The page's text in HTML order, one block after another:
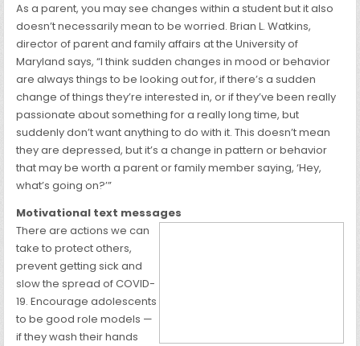
As a parent, you may see changes within a student but it also
doesn’t necessarily mean to be worried. Brian L. Watkins,
director of parent and family affairs at the University of
Maryland says, “I think sudden changes in mood or behavior
are always things to be looking out for, if there’s a sudden
change of things they’re interested in, or if they’ve been really
passionate about something for a really long time, but
suddenly don’t want anything to do with it. This doesn’t mean
they are depressed, but it’s a change in pattern or behavior
that may be worth a parent or family member saying, ‘Hey,
what’s going on?’”
Motivational text messages
There are actions we can
take to protect others,
prevent getting sick and
slow the spread of COVID-
19. Encourage adolescents
to be good role models —
if they wash their hands